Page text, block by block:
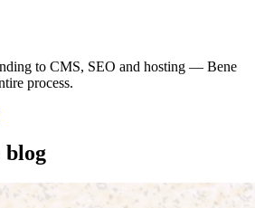
to CMS, SEO and hosting — Bene
process.
blog